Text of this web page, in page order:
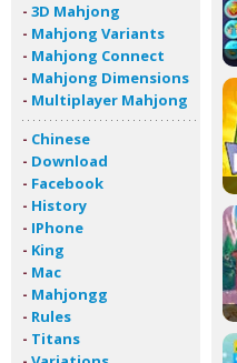
- 3D Mahjong
- Mahjong Variants
- Mahjong Connect
- Mahjong Dimensions
- Multiplayer Mahjong
- Chinese
- Download
- Facebook
- History
- IPhone
- King
- Mac
- Mahjongg
- Rules
- Titans